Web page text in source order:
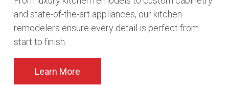
and state-of-the-art appliances, our kitchen
remodelers ensure every detail is perfect from
start to finish.
Learn More